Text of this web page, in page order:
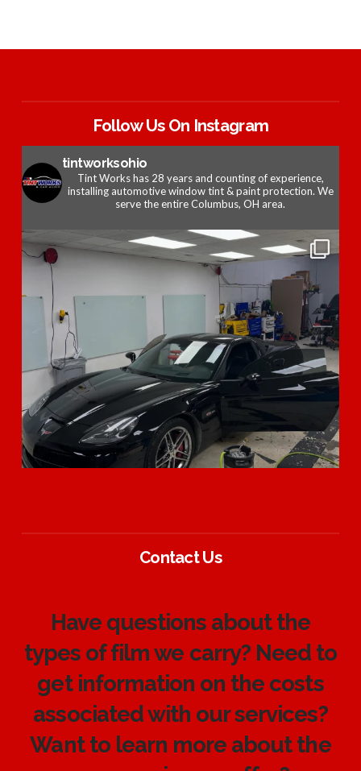
Follow Us On Instagram
tintworksohio
Tint Works has 28 years and counting of experience,
installing automotive window tint & paint protection. We
serve the entire Columbus, OH area.
Contact Us
Have questions about the
types of film we carry? Need to
get information on the costs
associated with our services?
Want to learn more about the